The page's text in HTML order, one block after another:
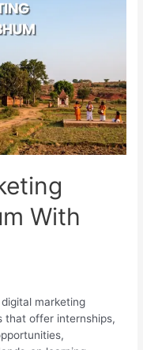
With
marketing
that offer internships,